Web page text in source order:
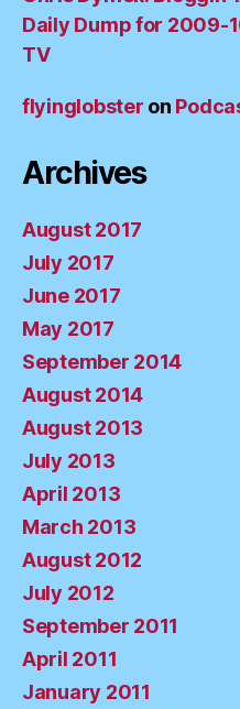
Daily Dump for 2009-
TV
flyinglobster on
Archives
August 2017
July 2017
June 2017
May 2017
September 2014
August 2014
August 2013
July 2013
April 2013
March 2013
August 2012
July 2012
September 2011
April 2011
January 2011